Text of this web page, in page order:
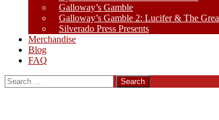
Galloway’s Gamble
Galloway’s Gamble 2: Lucifer & The
Silverado Press Presents
Merchandise
Blog
FAQ
Search
for: